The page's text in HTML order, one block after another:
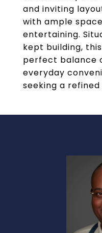
and inviting
with ample
entertaining.
kept building,
perfect balance
everyday
seeking a